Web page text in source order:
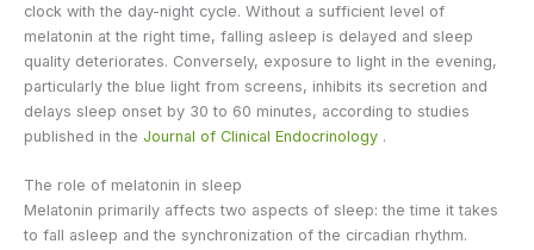
clock with the day-night cycle. Without a sufficient level of
melatonin at the right time, falling asleep is delayed and sleep
quality deteriorates. Conversely, exposure to light in the evening,
particularly the blue light from screens, inhibits its secretion and
delays sleep onset by 30 to 60 minutes, according to studies
published in the Journal of Clinical Endocrinology .
The role of melatonin in sleep
Melatonin primarily affects two aspects of sleep: the time it takes
to fall asleep and the synchronization of the circadian rhythm.